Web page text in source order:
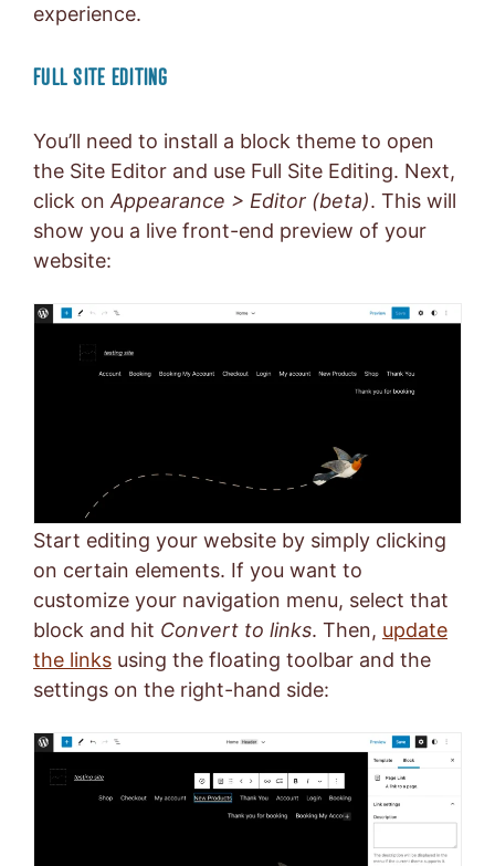
experience.
FULL SITE EDITING
You’ll need to install a block theme to open
the Site Editor and use Full Site Editing. Next,
click on Appearance > Editor (beta). This will
show you a live front-end preview of your
website:
Start editing your website by simply clicking
on certain elements. If you want to
customize your navigation menu, select that
block and hit Convert to links. Then, update
the links using the floating toolbar and the
settings on the right-hand side: